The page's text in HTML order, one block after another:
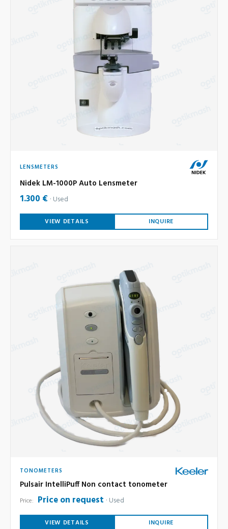
LENSMETERS
Nidek LM-1000P Auto Lensmeter
1.300 € Used
VIEW DETAILS INQUIRE
TONOMETERS
Pulsair IntelliPuff Non contact tonometer
Price: Price on request Used
VIEW DETAILS INQUIRE